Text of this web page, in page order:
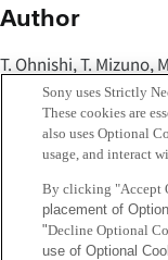
Author
T. Ohnishi, T. Mizuno,
会社概要 アクセス
Copyright ©1994–2026
Tokyo, Japan
Sony uses Strictly
These cookies are
also uses Optional
usage, and interact
By clicking "Accept
placement of
"Decline Optional
use of Optional